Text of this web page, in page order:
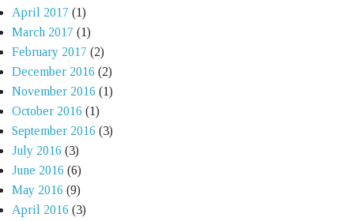
April 2017 (1)
March 2017 (1)
February 2017 (2)
December 2016 (2)
November 2016 (1)
October 2016 (1)
September 2016 (3)
July 2016 (3)
June 2016 (6)
May 2016 (9)
April 2016 (3)